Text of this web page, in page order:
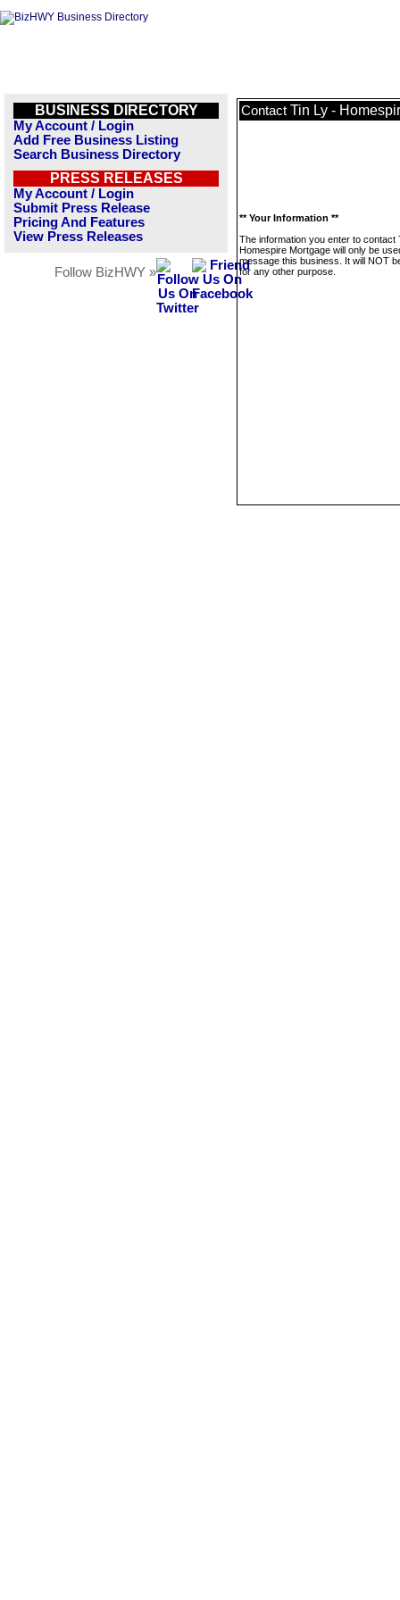
BUSINESS DIRECTORY
My Account / Login
Add Free Business Listing
Search Business Directory
PRESS RELEASES
My Account / Login
Submit Press Release
Pricing And Features
View Press Releases
Follow BizHWY »
Contact Tin Ly -
** Your Information **
The information you enter to contact
Homespire Mortgage will only be
message this business. It will NOT
for any other purpose.